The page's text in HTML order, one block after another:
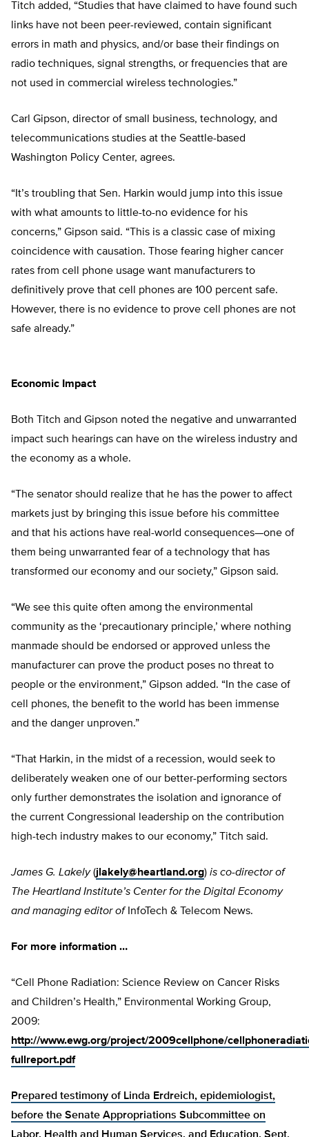
Titch added, “Studies that have claimed to have found such
links have not been peer-reviewed, contain significant
errors in math and physics, and/or base their findings on
radio techniques, signal strengths, or frequencies that are
not used in commercial wireless technologies.”
Carl Gipson, director of small business, technology, and
telecommunications studies at the Seattle-based
Washington Policy Center, agrees.
“It’s troubling that Sen. Harkin would jump into this issue
with what amounts to little-to-no evidence for his
concerns,” Gipson said. “This is a classic case of mixing
coincidence with causation. Those fearing higher cancer
rates from cell phone usage want manufacturers to
definitively prove that cell phones are 100 percent safe.
However, there is no evidence to prove cell phones are not
safe already.”
Economic Impact
Both Titch and Gipson noted the negative and unwarranted
impact such hearings can have on the wireless industry and
the economy as a whole.
“The senator should realize that he has the power to affect
markets just by bringing this issue before his committee
and that his actions have real-world consequences—one of
them being unwarranted fear of a technology that has
transformed our economy and our society,” Gipson said.
“We see this quite often among the environmental
community as the ‘precautionary principle,’ where nothing
manmade should be endorsed or approved unless the
manufacturer can prove the product poses no threat to
people or the environment,” Gipson added. “In the case of
cell phones, the benefit to the world has been immense
and the danger unproven.”
“That Harkin, in the midst of a recession, would seek to
deliberately weaken one of our better-performing sectors
only further demonstrates the isolation and ignorance of
the current Congressional leadership on the contribution
high-tech industry makes to our economy,” Titch said.
James G. Lakely(jlakely@heartland.org) is co-director of
The Heartland Institute’s Center for the Digital Economy
and managing editor ofInfoTech & Telecom News.
For more information …
“Cell Phone Radiation: Science Review on Cancer Risks
and Children’s Health,” Environmental Working Group,
2009:
http://www.ewg.org/project/2009cellphone/
fullreport.pdf
Prepared testimony of Linda Erdreich, epidemiologist,
before the Senate Appropriations Subcommittee on